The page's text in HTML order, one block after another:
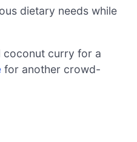
dietary needs while
coconut curry for a
for another crowd-